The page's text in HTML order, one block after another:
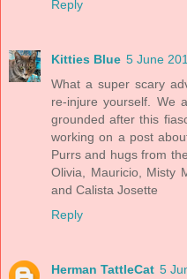
Reply
Kitties Blue 5 June
What a super scary
re-injure yourself. We
grounded after this
working on a post
Purrs and hugs from
Olivia, Mauricio, Misty
and Calista Josette
Reply
Herman TattleCat 5